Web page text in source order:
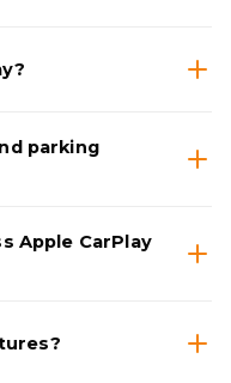
parking
Apple CarPlay